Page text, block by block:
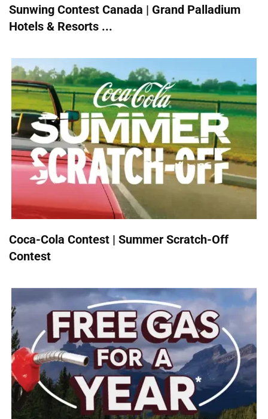
Sunwing Contest Canada | Grand Palladium
Hotels & Resorts ...
Coca-Cola Contest | Summer Scratch-Off
Contest